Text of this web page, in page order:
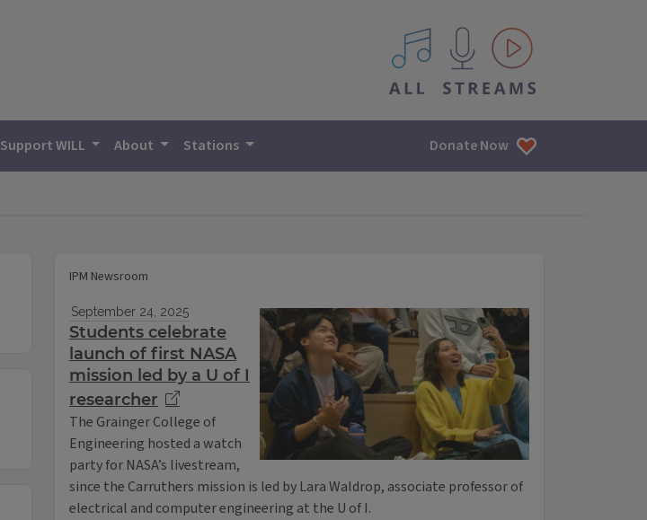
All IPM content streams
Support WILL About Stations Donate Now
IPM Newsroom
September 24, 2025
Students celebrate
launch of first NASA
mission led by a U of I
researcher
The Grainger College of
Engineering hosted a watch
party for NASA’s livestream,
since the Carruthers mission is led by Lara Waldrop, associate professor of
electrical and computer engineering at the U of I.